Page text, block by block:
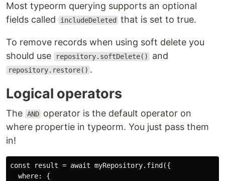
Most typeorm querying supports an optional
fields called
includeDeleted that is set to true.
To remove records when using soft delete you
should use
repository.softDelete() and
repository.restore() .
Logical operators
The AND operator is the default operator on
where propertie in typeorm. You just pass them
in!
const result = await myRepository.find({
  where: {